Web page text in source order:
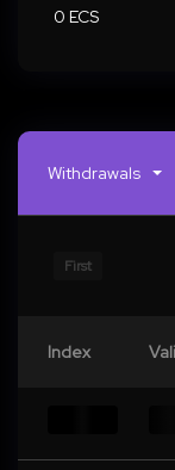
0 ECS
Withdrawals
First
Index